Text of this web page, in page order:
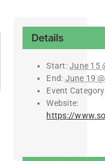
Details
Start: June 15
End: June 19
Event
Website:
https://